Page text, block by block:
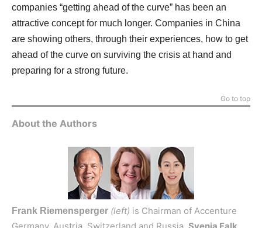
companies “getting ahead of the curve” has been an
attractive concept for much longer. Companies in China
are showing others, through their experiences, how to get
ahead of the curve on surviving the crisis at hand and
preparing for a strong future.
Go to top
About the Authors
Frank Riemensperger (left) is Chairman of Accenture